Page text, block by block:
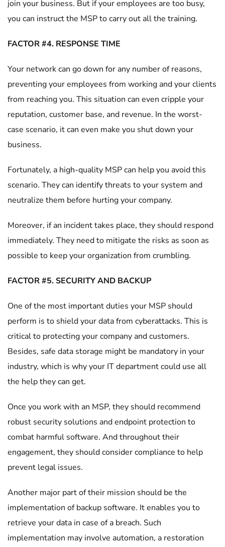
join your business. But if your employees are too busy,
you can instruct the MSP to carry out all the training.
FACTOR #4. RESPONSE TIME
Your network can go down for any number of reasons,
preventing your employees from working and your clients
from reaching you. This situation can even cripple your
reputation, customer base, and revenue. In the worst-
case scenario, it can even make you shut down your
business.
Fortunately, a high-quality MSP can help you avoid this
scenario. They can identify threats to your system and
neutralize them before hurting your company.
Moreover, if an incident takes place, they should respond
immediately. They need to mitigate the risks as soon as
possible to keep your organization from crumbling.
FACTOR #5. SECURITY AND BACKUP
One of the most important duties your MSP should
perform is to shield your data from cyberattacks. This is
critical to protecting your company and customers.
Besides, safe data storage might be mandatory in your
industry, which is why your IT department could use all
the help they can get.
Once you work with an MSP, they should recommend
robust security solutions and endpoint protection to
combat harmful software. And throughout their
engagement, they should consider compliance to help
prevent legal issues.
Another major part of their mission should be the
implementation of backup software. It enables you to
retrieve your data in case of a breach. Such
implementation may involve automation, a restoration